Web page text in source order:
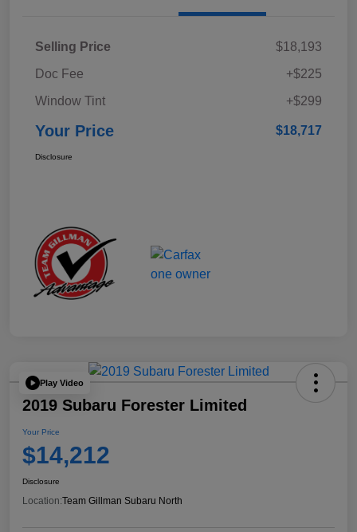
Selling Price
$18,193
Doc Fee
+$225
Window Tint
+$299
Your Price $18,717
Disclosure
Play Video
2019 Subaru Forester Limited
Your Price
$14,212
Disclosure
Location:Team Gillman Subaru North